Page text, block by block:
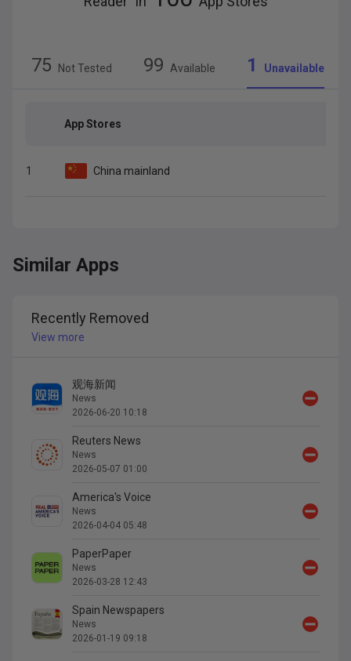
75 Not Tested 99 Available 1 Unavailable
App Stores
1 China mainland
Similar Apps
Recently Removed
View more
观海新闻
News
2026-06-20 10:18
Reuters News
News
2026-05-07 01:00
America's Voice
News
2026-04-04 05:48
PaperPaper
News
2026-03-28 12:43
Spain Newspapers
News
2026-01-19 09:18